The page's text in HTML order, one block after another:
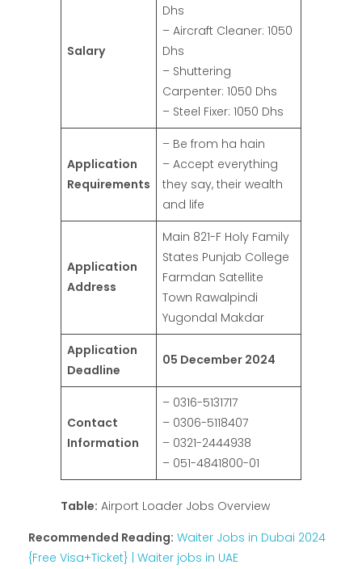
Salary
Dhs
– Aircraft Cleaner: 1050
Dhs
– Shuttering
Carpenter: 1050 Dhs
– Steel Fixer: 1050 Dhs
Application
Requirements
– Be from ha hain
– Accept everything
they say, their wealth
and life
Application
Address
Main 821-F Holy Family
States Punjab College
Farmdan Satellite
Town Rawalpindi
Yugondal Makdar
Application
Deadline
05 December 2024
Contact
Information
– 0316-5131717
– 0306-5118407
– 0321-2444938
– 051-4841800-01
Table: Airport Loader Jobs Overview
Recommended Reading: Waiter Jobs in Dubai 2024
{Free Visa+Ticket} | Waiter jobs in UAE